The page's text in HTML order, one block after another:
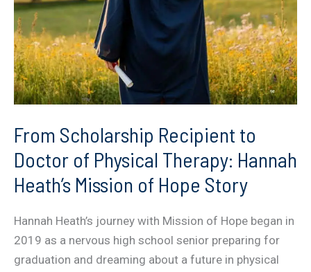
From Scholarship Recipient to
Doctor of Physical Therapy: Hannah
Heath’s Mission of Hope Story
Hannah Heath’s journey with Mission of Hope began in
2019 as a nervous high school senior preparing for
graduation and dreaming about a future in physical